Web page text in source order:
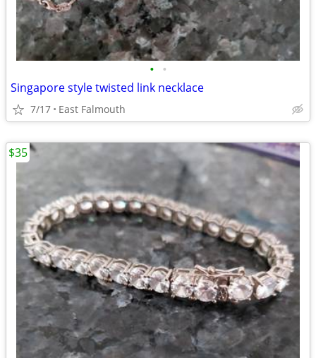
• •
Singapore style twisted link necklace
7/17 East Falmouth
$35